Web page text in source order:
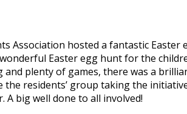
Association hosted a fantastic
Easter egg hunt for the
and plenty of games, there was a
the residents’ group taking the
A big well done to all involved!